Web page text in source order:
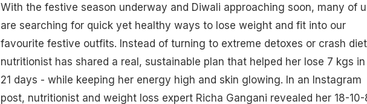
10,000 steps, 8 hours’ sleep, 4 litres water, and 1g protein/kg to promote weight loss,
energy, and skin health without restrictive dieting.
With the festive season underway and Diwali approaching soon, many of
are searching for quick yet healthy ways to lose weight and fit into our
favourite festive outfits. Instead of turning to extreme detoxes or crash
nutritionist has shared a real, sustainable plan that helped her lose 7 kgs
21 days - while keeping her energy high and skin glowing. In an Instagram
post, nutritionist and weight loss expert Richa Gangani revealed her 18-